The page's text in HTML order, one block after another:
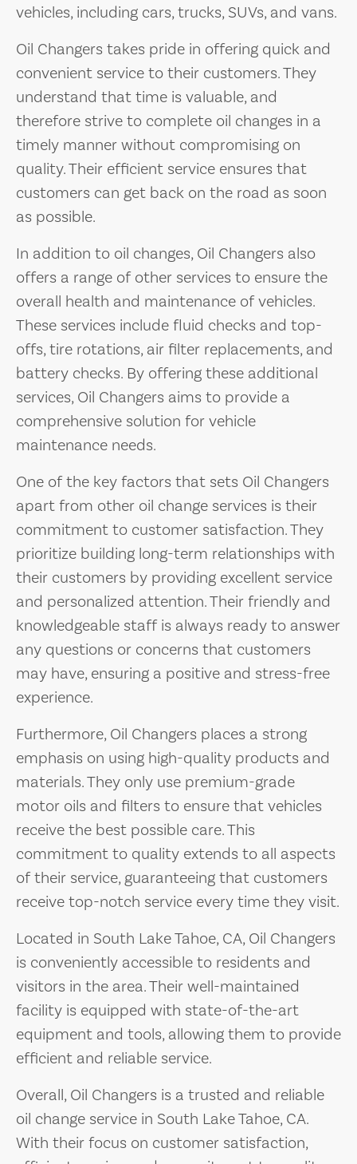
vehicles, including cars, trucks, SUVs, and vans.
Oil Changers takes pride in offering quick and
convenient service to their customers. They
understand that time is valuable, and
therefore strive to complete oil changes in a
timely manner without compromising on
quality. Their efficient service ensures that
customers can get back on the road as soon
as possible.
In addition to oil changes, Oil Changers also
offers a range of other services to ensure the
overall health and maintenance of vehicles.
These services include fluid checks and top-
offs, tire rotations, air filter replacements, and
battery checks. By offering these additional
services, Oil Changers aims to provide a
comprehensive solution for vehicle
maintenance needs.
One of the key factors that sets Oil Changers
apart from other oil change services is their
commitment to customer satisfaction. They
prioritize building long-term relationships with
their customers by providing excellent service
and personalized attention. Their friendly and
knowledgeable staff is always ready to answer
any questions or concerns that customers
may have, ensuring a positive and stress-free
experience.
Furthermore, Oil Changers places a strong
emphasis on using high-quality products and
materials. They only use premium-grade
motor oils and filters to ensure that vehicles
receive the best possible care. This
commitment to quality extends to all aspects
of their service, guaranteeing that customers
receive top-notch service every time they visit.
Located in South Lake Tahoe, CA, Oil Changers
is conveniently accessible to residents and
visitors in the area. Their well-maintained
facility is equipped with state-of-the-art
equipment and tools, allowing them to provide
efficient and reliable service.
Overall, Oil Changers is a trusted and reliable
oil change service in South Lake Tahoe, CA.
With their focus on customer satisfaction,